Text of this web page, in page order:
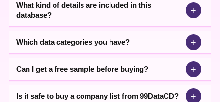
What kind of details are included in this
database?
+
Which data categories you have? +
Can I get a free sample before buying? +
Is it safe to buy a company list from 99DataCD? +